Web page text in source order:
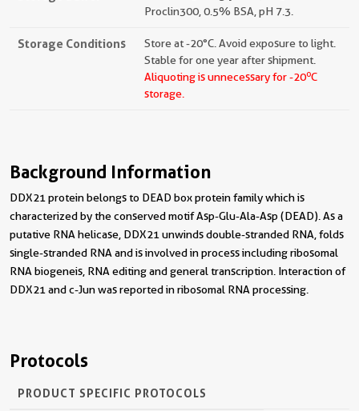
Proclin300, 0.5% BSA, pH 7.3.
Storage Conditions
Store at -20°C. Avoid exposure to light.
Stable for one year after shipment.
Aliquoting is unnecessary for -20oC
storage.
Background Information
DDX21 protein belongs to DEAD box protein family which is
characterized by the conserved motif Asp-Glu-Ala-Asp (DEAD). As a
putative RNA helicase, DDX21 unwinds double-stranded RNA, folds
single-stranded RNA and is involved in process including ribosomal
RNA biogeneis, RNA editing and general transcription. Interaction of
DDX21 and c-Jun was reported in ribosomal RNA processing.
Protocols
PRODUCT SPECIFIC PROTOCOLS